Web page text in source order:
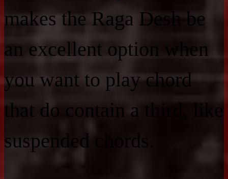
makes the Raga Desh be
an excellent option when
you want to play chord
that do contain a third, like
suspended chords.